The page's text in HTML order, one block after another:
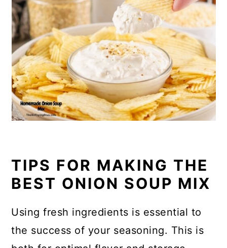
TIPS FOR MAKING THE
BEST ONION SOUP MIX
Using fresh ingredients is essential to
the success of your seasoning. This is